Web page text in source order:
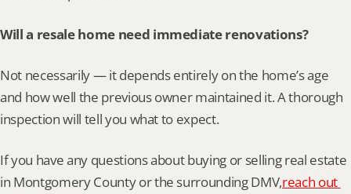
Will a resale home need immediate renovations?
Not necessarily — it depends entirely on the home’s age
and how well the previous owner maintained it. A thorough
inspection will tell you what to expect.
If you have any questions about buying or selling real estate
in Montgomery County or the surrounding DMV,reach out